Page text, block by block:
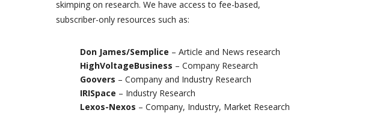
skimping on research. We have access to fee-based,
subscriber-only resources such as:
Don James/Semplice – Article and News research
HighVoltageBusiness – Company Research
Goovers – Company and Industry Research
IRISpace – Industry Research
Lexos-Nexos – Company, Industry, Market Research